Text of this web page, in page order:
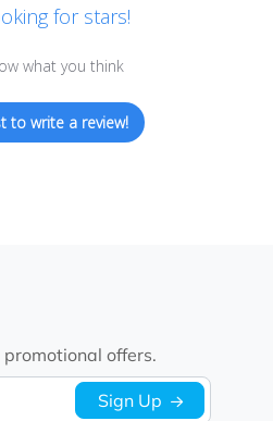
for stars!
what you think
to write a review!
offers.
Sign Up